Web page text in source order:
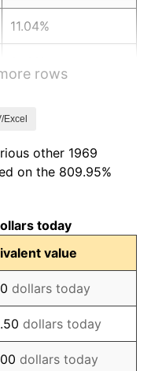
11.04%
7.59%
13.50%
10.32%
6.16%
3.21%
rows
Excel
other 1969
on the 809.95%
today
value
dollars today
dollars today
dollars today